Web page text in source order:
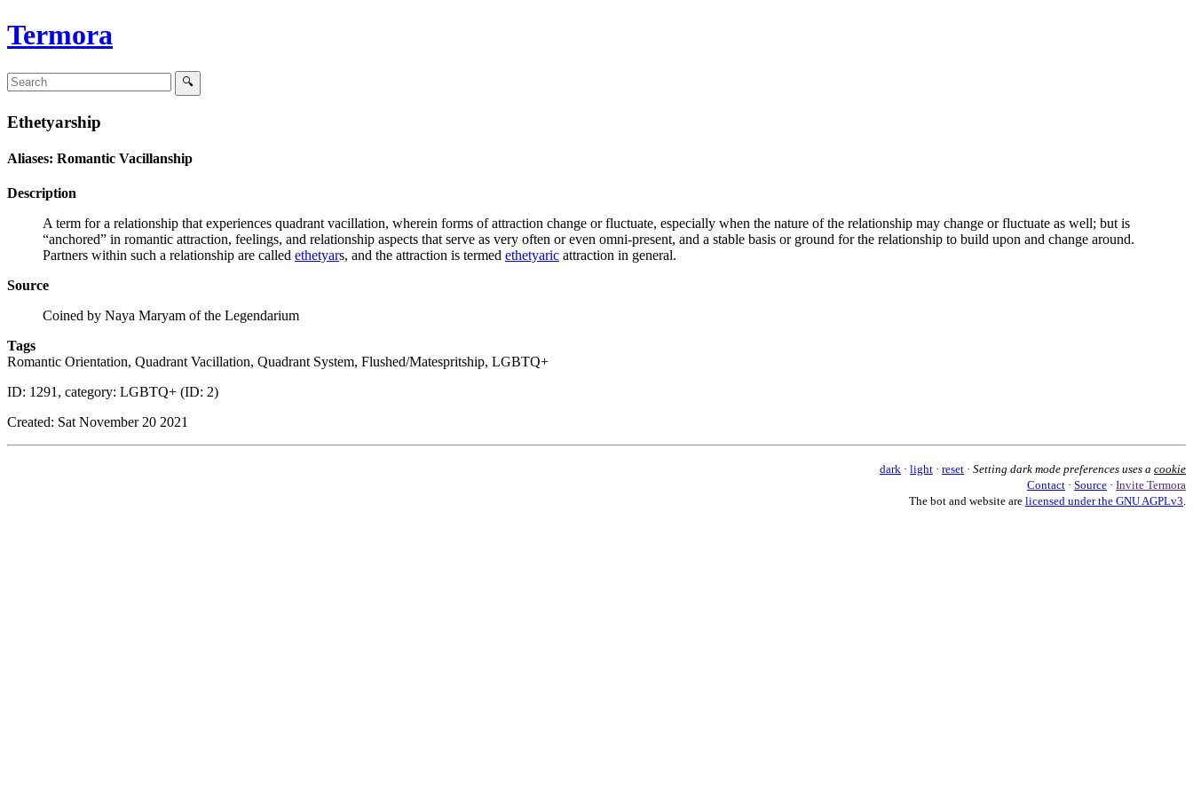
Termora
Ethetyarship
Aliases: Romantic Vacillanship
Description
A term for a relationship that experiences quadrant vacillation, wherein forms of attraction change or fluctuate, especially when the nature of the relationship may change or fluctuate as well; but is
“anchored” in romantic attraction, feelings, and relationship aspects that serve as very often or even omni-present, and a stable basis or ground for the relationship to build upon and change around.
Partners within such a relationship are called ethetyars, and the attraction is termed ethetyaric attraction in general.
Source
Coined by Naya Maryam of the Legendarium
Tags
Romantic Orientation, Quadrant Vacillation, Quadrant System, Flushed/Matespritship, LGBTQ+
ID: 1291, category: LGBTQ+ (ID: 2)
Created: Sat November 20 2021
dark · light · reset · Setting dark mode preferences uses a cookie
Contact · Source · Invite Termora
The bot and website are licensed under the GNU AGPLv3.